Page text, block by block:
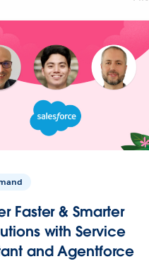
Faster & Smarter
with Service
and Agentforce